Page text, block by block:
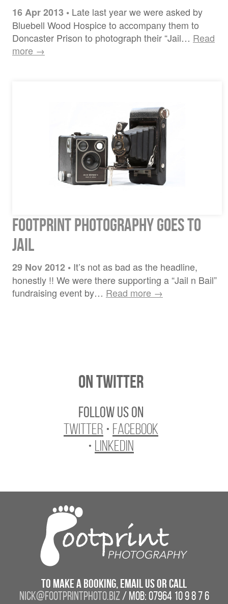
16 Apr 2013 • Late last year we were asked by
Bluebell Wood Hospice to accompany them to
Doncaster Prison to photograph their “Jail… Read
more →
Footprint Photography Goes to
Jail
29 Nov 2012 • It’s not as bad as the headline,
honestly !! We were there supporting a “Jail n Bail”
fundraising event by… Read more →
On Twitter
Follow us on
Twitter • Facebook
• LinkedIn
To make a booking, email us or call
nick@footprintphoto.biz/ Mob: 07964 10 9 8 7 6